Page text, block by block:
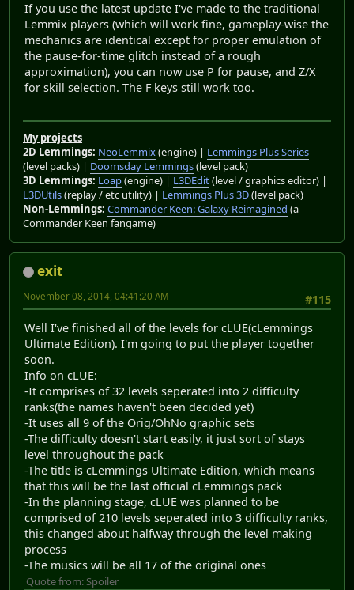
If you use the latest update I've made to the traditional
Lemmix players (which will work fine, gameplay-wise the
mechanics are identical except for proper emulation of
the pause-for-time glitch instead of a rough
approximation), you can now use P for pause, and Z/X
for skill selection. The F keys still work too.
My projects
2D Lemmings: NeoLemmix(engine) | Lemmings Plus Series
(level packs) | Doomsday Lemmings(level pack)
3D Lemmings: Loap(engine) | L3DEdit(level / graphics editor) |
L3DUtils(replay / etc utility) | Lemmings Plus 3D(level pack)
Non-Lemmings: Commander Keen: Galaxy Reimagined (a
Commander Keen fangame)
exit
#115
November 08, 2014, 04:41:20 AM
Well I've finished all of the levels for cLUE(cLemmings
Ultimate Edition). I'm going to put the player together
soon.
Info on cLUE:
-It comprises of 32 levels seperated into 2 difficulty
ranks(the names haven't been decided yet)
-It uses all 9 of the Orig/OhNo graphic sets
-The difficulty doesn't start easily, it just sort of stays
level throughout the pack
-The title is cLemmings Ultimate Edition, which means
that this will be the last official cLemmings pack
-In the planning stage, cLUE was planned to be
comprised of 210 levels seperated into 3 difficulty ranks,
this changed about halfway through the level making
process
-The musics will be all 17 of the original ones
Quote from: Spoiler